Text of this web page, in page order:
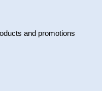
and promotions